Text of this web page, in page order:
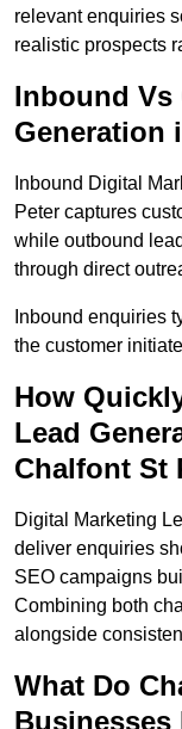
relevant enquiries
realistic prospects
Inbound Vs
Generation
Inbound Digital
Peter captures
while outbound
through direct
Inbound enquiries
the customer
How
Lead
Chalfont St
Digital Marketing
deliver enquiries
SEO campaigns
Combining both
alongside
What Do
Businesses